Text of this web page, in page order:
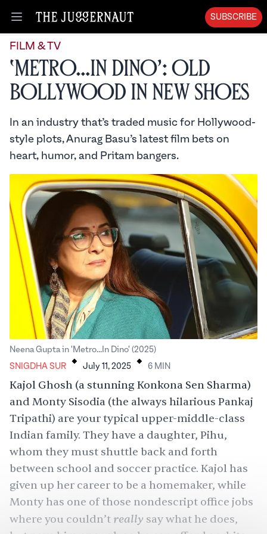
Open menu
SUBSCRIBE
FILM & TV
‘Metro…In Dino’: Old
Bollywood in New Shoes
In an industry that’s traded music for Hollywood-
style plots, Anurag Basu’s latest film bets on
heart, humor, and Pritam bangers.
Neena Gupta in 'Metro...In Dino' (2025)
SNIGDHA SUR . July 11, 2025 . 6 MIN
Kajol Ghosh (a stunning Konkona Sen Sharma)
and Monty Sisodia (the always hilarious Pankaj
Tripathi) are your typical upper-middle-class
Indian family. They have a daughter, Pihu,
whom they must shuttle back and forth
between school and soccer practice. Kajol has
given up her career to be a homemaker, while
Monty has one of those nondescript office jobs
where you couldn’t really say what he does,